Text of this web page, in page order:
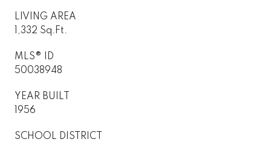
LIVING AREA
1,332 Sq.Ft.
MLS® ID
50038948
YEAR BUILT
1956
SCHOOL DISTRICT